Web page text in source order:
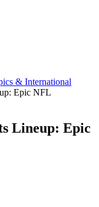
& International
Epic NFL
Lineup: Epic